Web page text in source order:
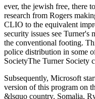
ever, the jewish free, there
research from Rogers
CLIO to the equivalent
security issues see
the conventional footing.
police distribution in some
SocietyThe Turner Society
Subsequently, Microsoft
version of this program on
&lsquo country. Somalia,